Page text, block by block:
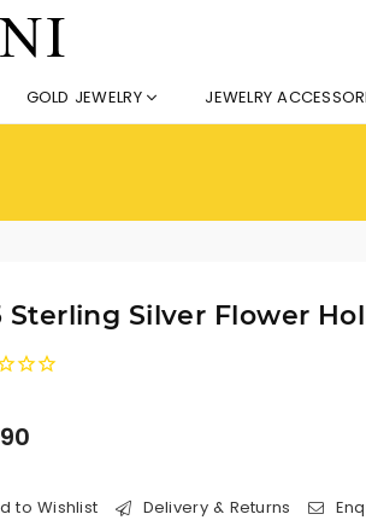
GOLD JEWELRY JEWELRY
Sterling Silver Flower
to Wishlist Delivery & Returns